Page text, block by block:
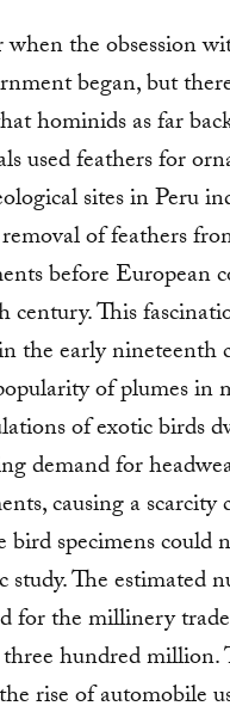
the obsession
began, but
hominids as far
used feathers for
sites in Peru
of feathers
before European
century. This
the early nineteenth
of plumes in
of exotic birds
demand for
causing a scarcity
specimens could
study. The estimated
for the millinery
hundred million.
rise of automobile